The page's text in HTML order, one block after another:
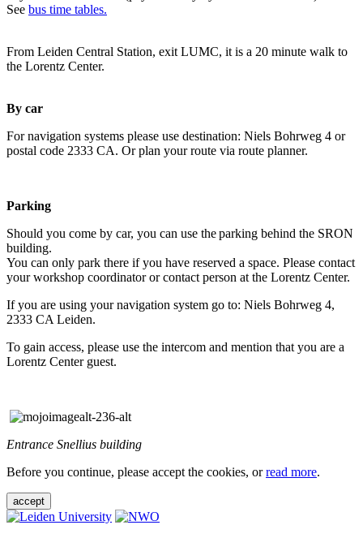
See bus time tables.
From Leiden Central Station, exit LUMC, it is a 20 minute walk to
the Lorentz Center.
By car
For navigation systems please use destination: Niels Bohrweg 4 or
postal code 2333 CA. Or plan your route via route planner.
Parking
Should you come by car, you can use the parking behind the SRON
building.
You can only park there if you have reserved a space. Please contact
your workshop coordinator or contact person at the Lorentz Center.
If you are using your navigation system go to: Niels Bohrweg 4,
2333 CA Leiden.
To gain access, please use the intercom and mention that you are a
Lorentz Center guest.
Entrance Snellius building
Before you continue, please accept the cookies, orread more.
accept